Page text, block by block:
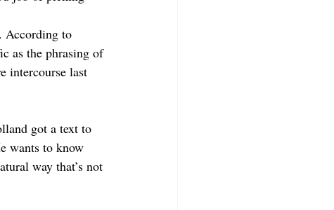
According to
as the phrasing of
intercourse last
got a text to
wants to know
way that’s not